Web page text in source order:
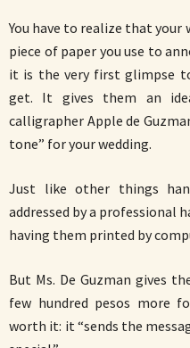
You have to realize that
piece of paper you use to
it is the very first glimpse
get. It gives them an
calligrapher Apple de
tone” for your wedding.
Just like other things
addressed by a professional
having them printed by
But Ms. De Guzman gives
few hundred pesos more
worth it: it “sends the